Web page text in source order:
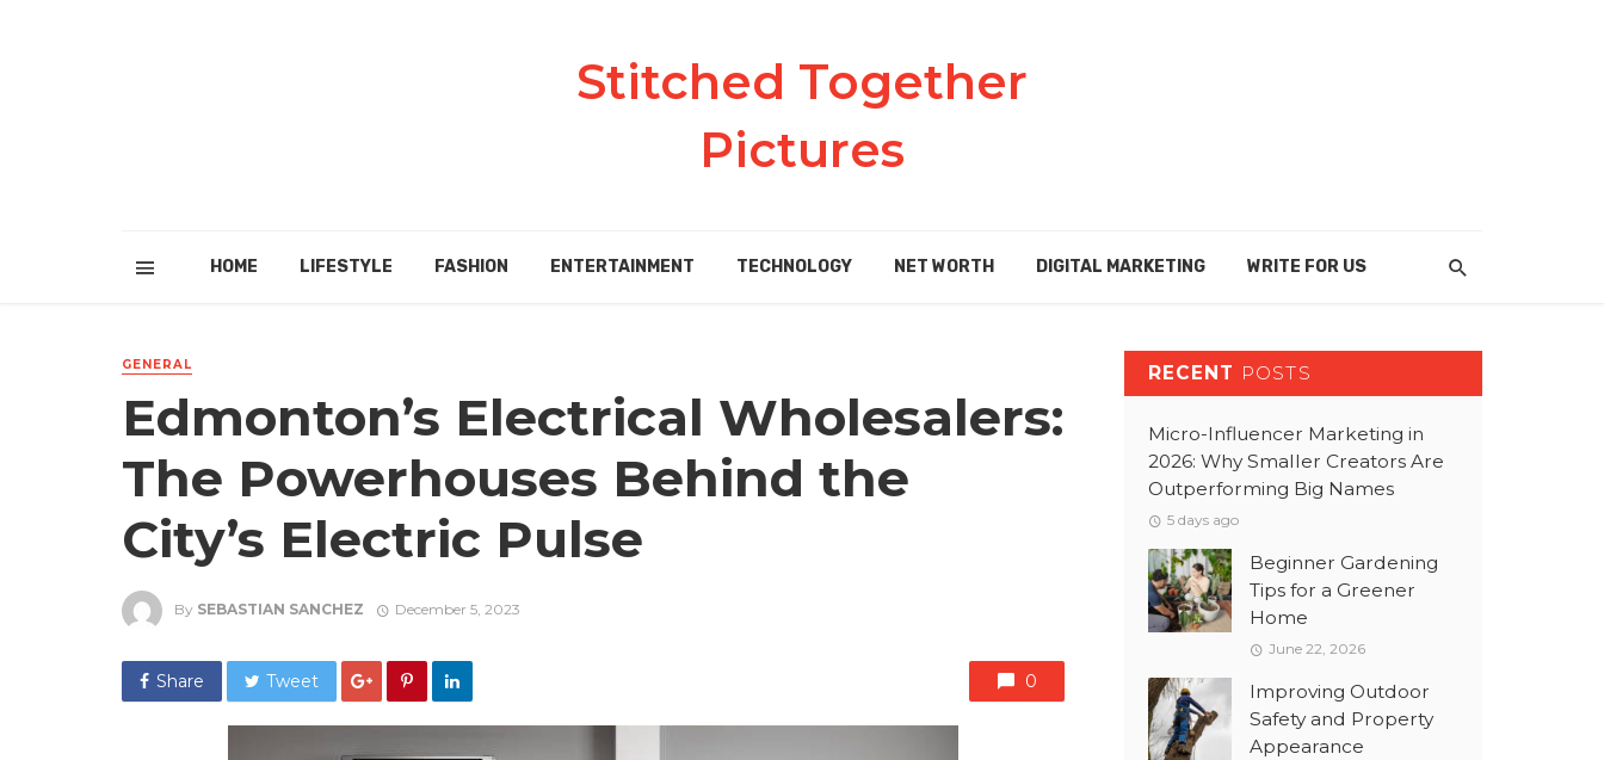
Stitched Together
Pictures
HOME LIFESTYLE FASHION ENTERTAINMENT TECHNOLOGY NET WORTH DIGITAL MARKETING WRITE FOR US
GENERAL
Edmonton’s Electrical Wholesalers:
The Powerhouses Behind the
City’s Electric Pulse
By SEBASTIAN SANCHEZ December 5, 2023
Share Tweet 0
RECENT POSTS
Micro-Influencer Marketing in
2026: Why Smaller Creators Are
Outperforming Big Names
5 days ago
Beginner Gardening
Tips for a Greener
Home
June 22, 2026
Improving Outdoor
Safety and Property
Appearance